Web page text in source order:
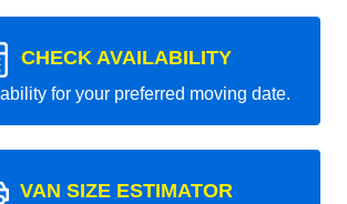
CHECK AVAILABILITY
for your preferred moving date.
VAN SIZE ESTIMATOR